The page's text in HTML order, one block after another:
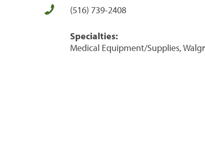
(516) 739-2408
Specialties:
Medical Equipment/Supplies,